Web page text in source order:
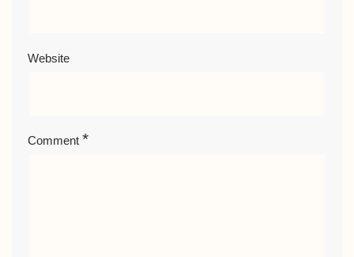
Website
Comment *